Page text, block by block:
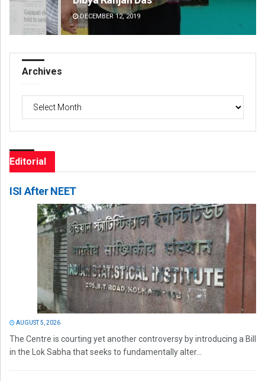
DECEMBER 12, 2019
Archives
Editorial
ISI After NEET
AUGUST 5, 2026
The Centre is courting yet another controversy by introducing a Bill
in the Lok Sabha that seeks to fundamentally alter...